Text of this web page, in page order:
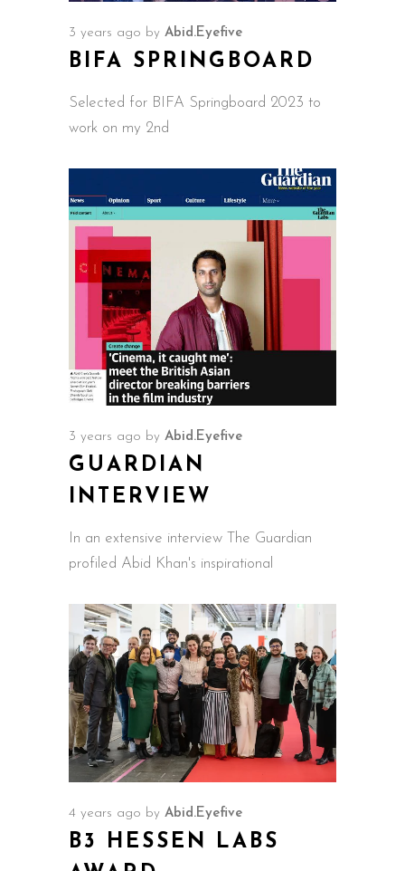
3 years ago by Abid.Eyefive
BIFA SPRINGBOARD
Selected for BIFA Springboard 2023 to
work on my 2nd
3 years ago by Abid.Eyefive
GUARDIAN
INTERVIEW
In an extensive interview The Guardian
profiled Abid Khan's inspirational
4 years ago by Abid.Eyefive
B3 HESSEN LABS